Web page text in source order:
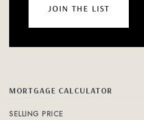
join the list
MORTGAGE CALCULATOR
SELLING PRICE